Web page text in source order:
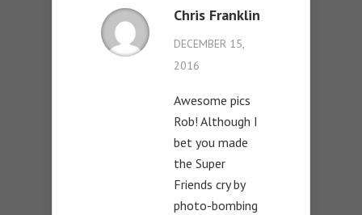
Chris Franklin
DECEMBER 15,
2016
Awesome pics
Rob! Although I
bet you made
the Super
Friends cry by
photo-bombing